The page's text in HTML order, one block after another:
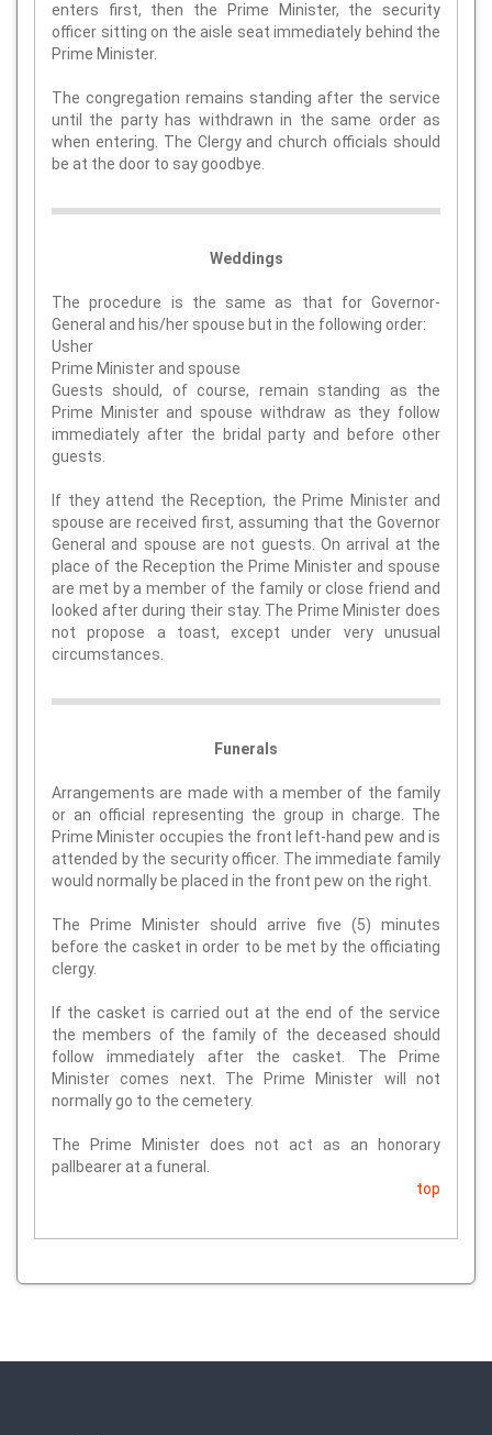
enters first, then the Prime Minister, the security
officer sitting on the aisle seat immediately behind the
Prime Minister.
The congregation remains standing after the service
until the party has withdrawn in the same order as
when entering. The Clergy and church officials should
be at the door to say goodbye.
Weddings
The procedure is the same as that for Governor-
General and his/her spouse but in the following order:
Usher
Prime Minister and spouse
Guests should, of course, remain standing as the
Prime Minister and spouse withdraw as they follow
immediately after the bridal party and before other
guests.
If they attend the Reception, the Prime Minister and
spouse are received first, assuming that the Governor
General and spouse are not guests. On arrival at the
place of the Reception the Prime Minister and spouse
are met by a member of the family or close friend and
looked after during their stay. The Prime Minister does
not propose a toast, except under very unusual
circumstances.
Funerals
Arrangements are made with a member of the family
or an official representing the group in charge. The
Prime Minister occupies the front left-hand pew and is
attended by the security officer. The immediate family
would normally be placed in the front pew on the right.
The Prime Minister should arrive five (5) minutes
before the casket in order to be met by the officiating
clergy.
If the casket is carried out at the end of the service
the members of the family of the deceased should
follow immediately after the casket. The Prime
Minister comes next. The Prime Minister will not
normally go to the cemetery.
The Prime Minister does not act as an honorary
pallbearer at a funeral.
top